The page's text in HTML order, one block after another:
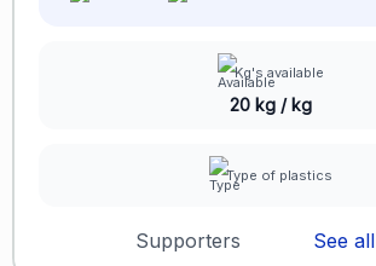
Kg's available
20 kg / kg
Type of plastics
Supporters See all